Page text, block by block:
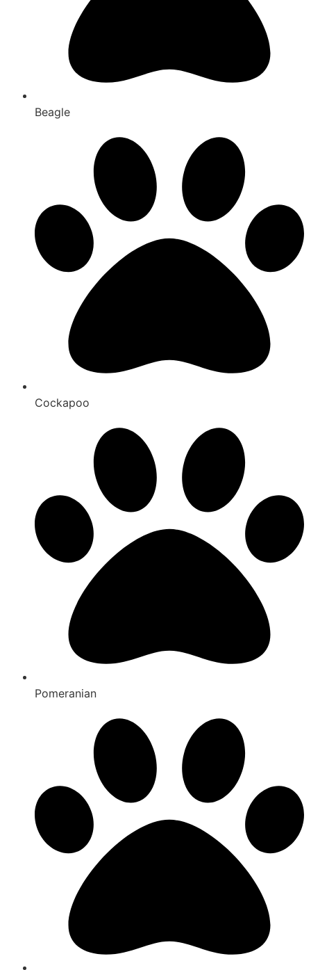
Beagle
Cockapoo
Pomeranian